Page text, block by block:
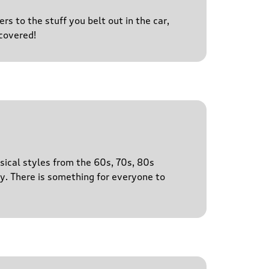
to the stuff you belt out in the car,
styles from the 60s, 70s, 80s
There is something for everyone to